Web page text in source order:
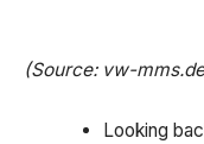
(Source: vw-
Looking